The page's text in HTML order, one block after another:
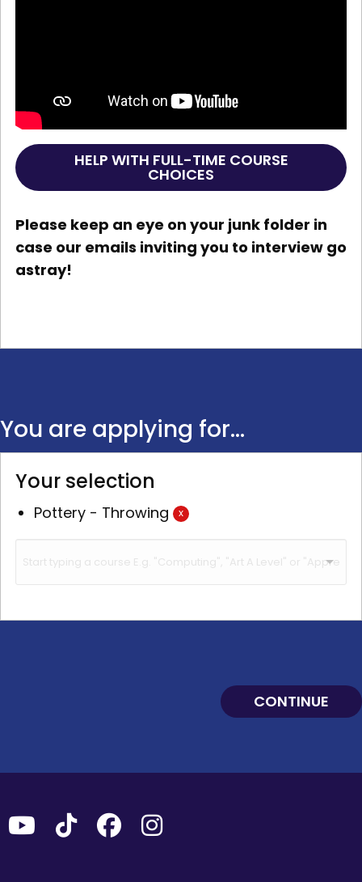
HELP WITH FULL-TIME COURSE
CHOICES
Please keep an eye on your junk folder in
case our emails inviting you to interview go
astray!
You are applying for...
Your selection
Pottery - Throwing x
CONTINUE